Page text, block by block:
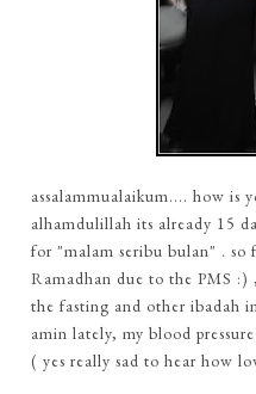
assalammualaikum.... how is
alhamdulillah its already 15
for "malam seribu bulan" . so
Ramadhan due to the PMS
the fasting and other ibadah
amin lately, my blood
( yes really sad to hear how